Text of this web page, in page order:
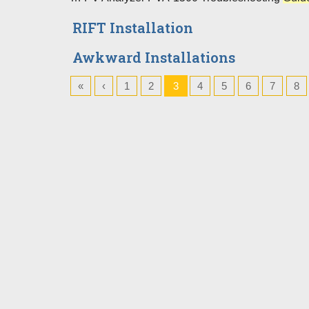
RIFT Installation
Awkward Installations
« ‹ 1 2 3 4 5 6 7 8